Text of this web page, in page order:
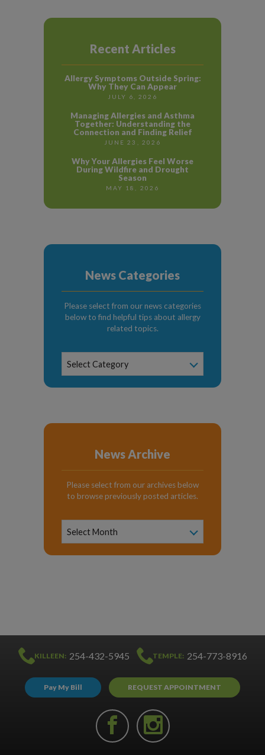
Recent Articles
Allergy Symptoms Outside Spring:
Why They Can Appear
JULY 6, 2026
Managing Allergies and Asthma
Together: Understanding the
Connection and Finding Relief
JUNE 23, 2026
Why Your Allergies Feel Worse
During Wildfire and Drought
Season
MAY 18, 2026
News Categories
Please select from our news categories
below to find helpful tips about allergy
related topics.
Select Category
News Archive
Please select from our archives below
to browse previously posted articles.
Select Month
KILLEEN: 254-432-5945 TEMPLE: 254-773-8916
Pay My Bill REQUEST APPOINTMENT